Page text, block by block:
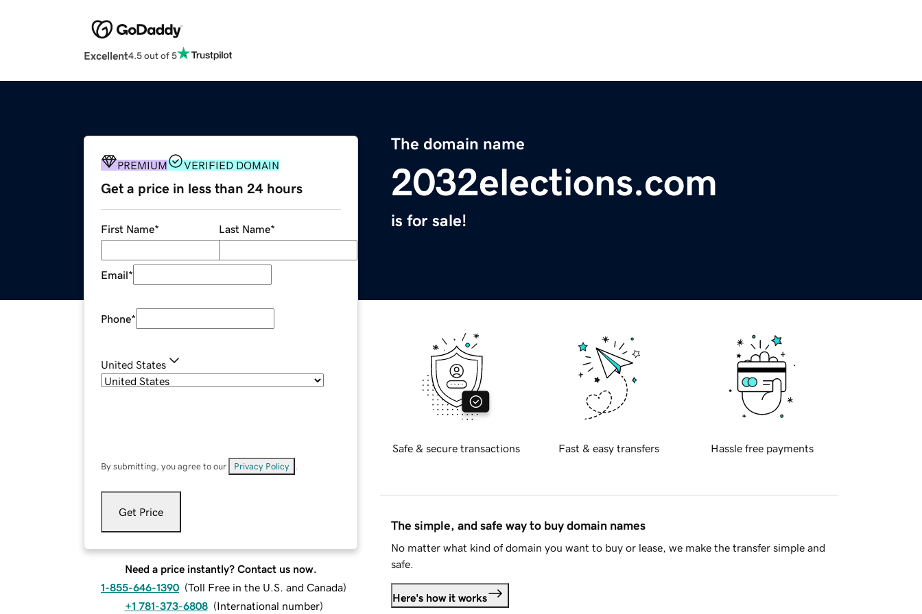
Excellent4.5 out of 5
The domain name
2032elections.com
is for sale!
PREMIUM VERIFIED DOMAIN
Get a price in less than 24 hours
First Name* Last Name*
Email*
Phone*
United States
By submitting, you agree to our Privacy Policy
Get Price
Need a price instantly? Contact us now.
1-855-646-1390 (Toll Free in the U.S. and Canada)
+1 781-373-6808 (International number)
Safe & secure transactions Fast & easy transfers Hassle free payments
The simple, and safe way to buy domain names
No matter what kind of domain you want to buy or lease, we make the transfer simple and
safe.
Here's how it works